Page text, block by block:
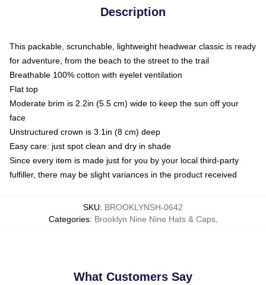
Description
This packable, scrunchable, lightweight headwear classic is ready
for adventure, from the beach to the street to the trail
Breathable 100% cotton with eyelet ventilation
Flat top
Moderate brim is 2.2in (5.5 cm) wide to keep the sun off your
face
Unstructured crown is 3.1in (8 cm) deep
Easy care: just spot clean and dry in shade
Since every item is made just for you by your local third-party
fulfiller, there may be slight variances in the product received
SKU: BROOKLYNSH-0642
Categories: Brooklyn Nine Nine Hats & Caps,
What Customers Say